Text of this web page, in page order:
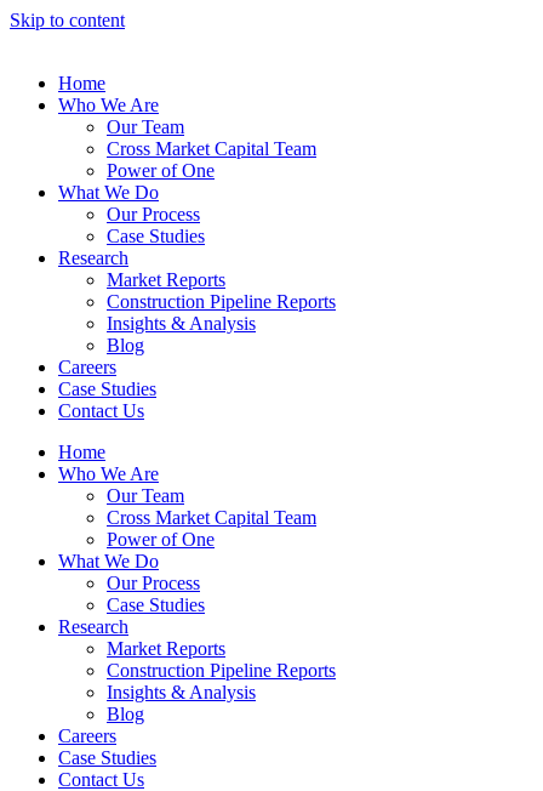
Skip to content
Home
Who We Are
Our Team
Cross Market Capital Team
Power of One
What We Do
Our Process
Case Studies
Research
Market Reports
Construction Pipeline Reports
Insights & Analysis
Blog
Careers
Case Studies
Contact Us
Home
Who We Are
Our Team
Cross Market Capital Team
Power of One
What We Do
Our Process
Case Studies
Research
Market Reports
Construction Pipeline Reports
Insights & Analysis
Blog
Careers
Case Studies
Contact Us